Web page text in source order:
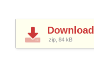
Download
.zip, 84 kB